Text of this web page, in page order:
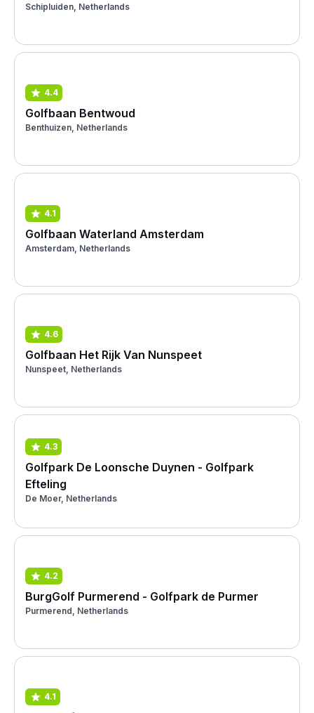
Schipluiden, Netherlands
4.4
Golfbaan Bentwoud
Benthuizen, Netherlands
4.1
Golfbaan Waterland Amsterdam
Amsterdam, Netherlands
4.6
Golfbaan Het Rijk Van Nunspeet
Nunspeet, Netherlands
4.3
Golfpark De Loonsche Duynen - Golfpark
Efteling
De Moer, Netherlands
4.2
BurgGolf Purmerend - Golfpark de Purmer
Purmerend, Netherlands
4.1